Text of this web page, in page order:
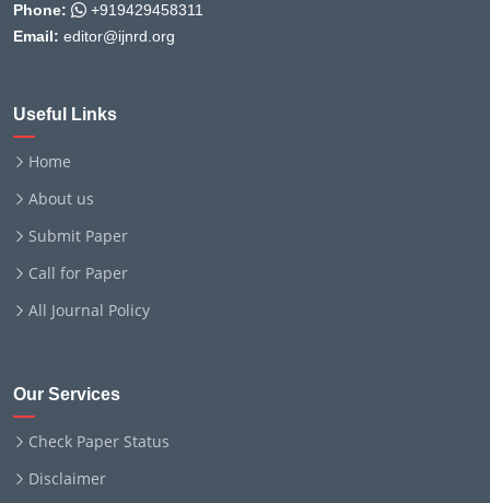
Phone:
+919429458311
Email: editor@ijnrd.org
Useful Links
Home
About us
Submit Paper
Call for Paper
All Journal Policy
Our Services
Check Paper Status
Disclaimer